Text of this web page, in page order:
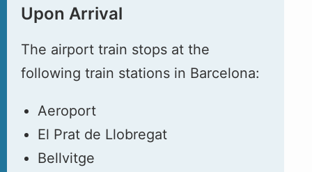
Upon Arrival
The airport train stops at the
following train stations in Barcelona:
Aeroport
El Prat de Llobregat
Bellvitge